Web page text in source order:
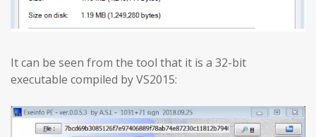
It can be seen from the tool that it is a 32-bit
executable compiled by VS2015: